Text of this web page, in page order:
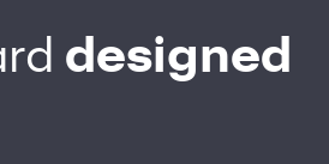
designed